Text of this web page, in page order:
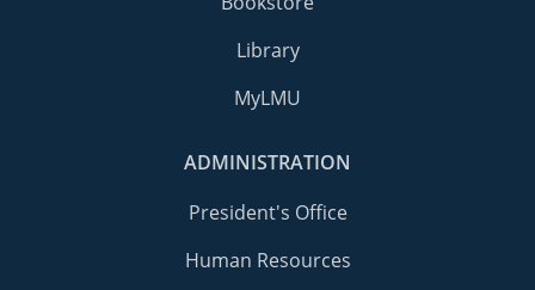
Library
MyLMU
ADMINISTRATION
President's Office
Human Resources